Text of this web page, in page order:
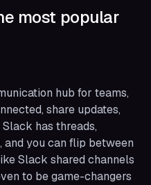
most popular
hub for teams,
share updates,
has threads,
and you can flip between
Slack shared channels
to be game-changers